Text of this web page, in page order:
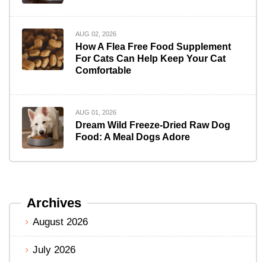
AUG 02, 2026
How A Flea Free Food Supplement
For Cats Can Help Keep Your Cat
Comfortable
AUG 01, 2026
Dream Wild Freeze-Dried Raw Dog
Food: A Meal Dogs Adore
Archives
August 2026
July 2026